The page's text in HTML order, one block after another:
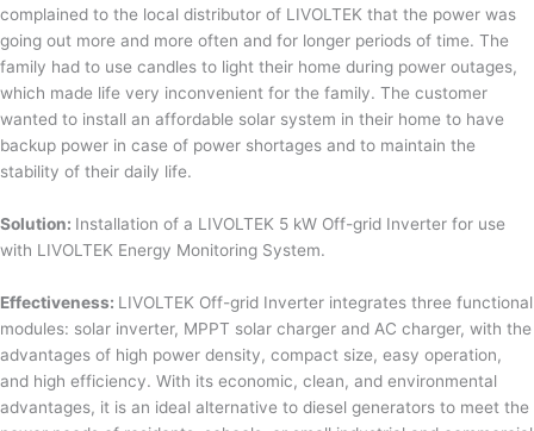
complained to the local distributor of LIVOLTEK that the power was
going out more and more often and for longer periods of time. The
family had to use candles to light their home during power outages,
which made life very inconvenient for the family. The customer
wanted to install an affordable solar system in their home to have
backup power in case of power shortages and to maintain the
stability of their daily life.
Solution: Installation of a LIVOLTEK 5 kW Off-grid Inverter for use
with LIVOLTEK Energy Monitoring System.
Effectiveness: LIVOLTEK Off-grid Inverter integrates three functional
modules: solar inverter, MPPT solar charger and AC charger, with the
advantages of high power density, compact size, easy operation,
and high efficiency. With its economic, clean, and environmental
advantages, it is an ideal alternative to diesel generators to meet the